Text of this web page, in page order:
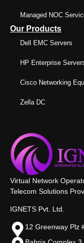
Managed NOC
Our Products
Dell EMC Servers
HP Enterprise
Cisco Networking
Zella DC
Virtual Network
Telecom Solutions
IGNETS Pvt. Ltd.
12 Greenway Plz